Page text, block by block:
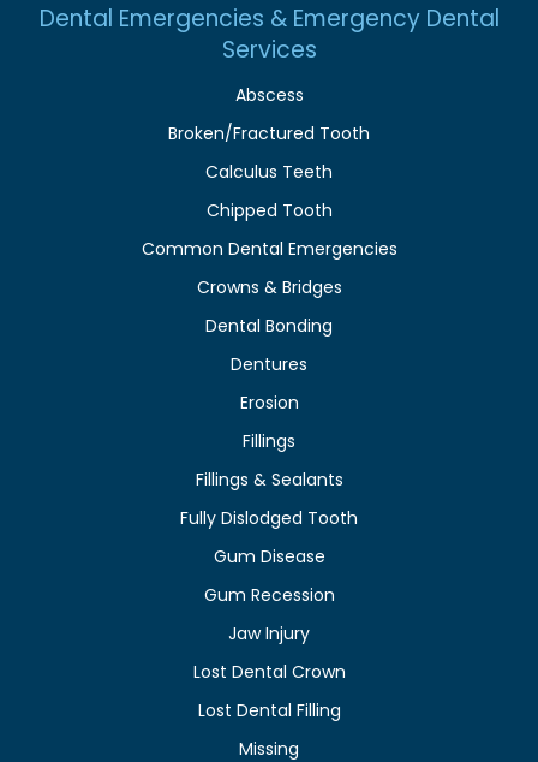
Dental Emergencies & Emergency Dental
Services
Abscess
Broken/Fractured Tooth
Calculus Teeth
Chipped Tooth
Common Dental Emergencies
Crowns & Bridges
Dental Bonding
Dentures
Erosion
Fillings
Fillings & Sealants
Fully Dislodged Tooth
Gum Disease
Gum Recession
Jaw Injury
Lost Dental Crown
Lost Dental Filling
Missing